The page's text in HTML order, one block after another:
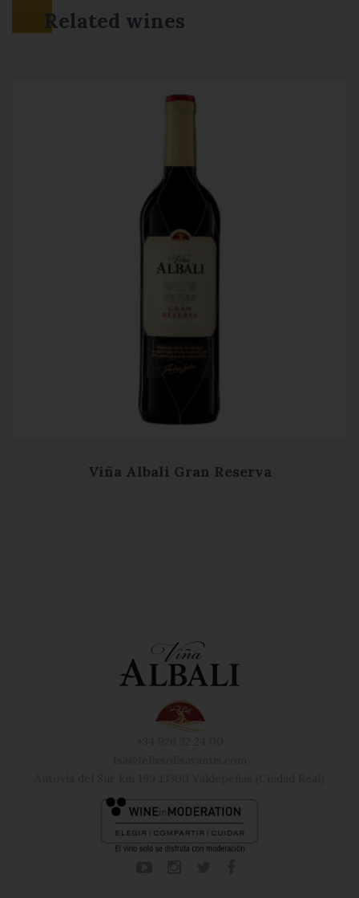
Related wines
Viña Albali Gran Reserva